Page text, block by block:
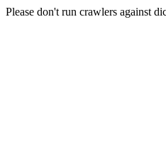
Please don't run crawlers against